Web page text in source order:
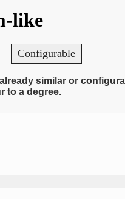
like
Configurable
similar or
to a degree.